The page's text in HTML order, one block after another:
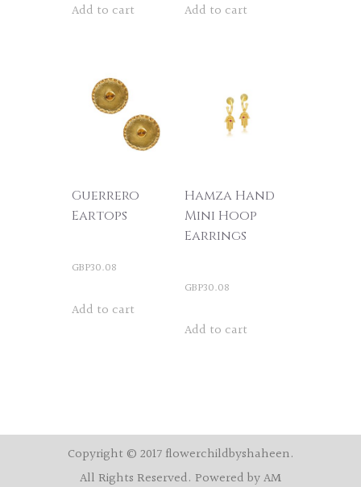
Add to cart Add to cart
Guerrero
Eartops
GBP30.08
Add to cart
Hamza Hand
Mini Hoop
Earrings
GBP30.08
Add to cart
Copyright © 2017 flowerchildbyshaheen.
All Rights Reserved. Powered by AM